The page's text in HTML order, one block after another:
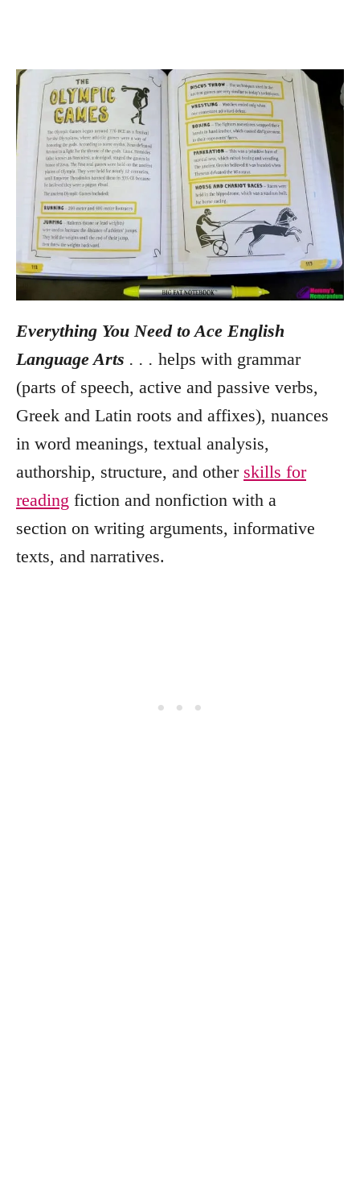
Everything You Need to Ace English
Language Arts . . . helps with grammar
(parts of speech, active and passive verbs,
Greek and Latin roots and affixes), nuances
in word meanings, textual analysis,
authorship, structure, and other skills for
reading fiction and nonfiction with a
section on writing arguments, informative
texts, and narratives.